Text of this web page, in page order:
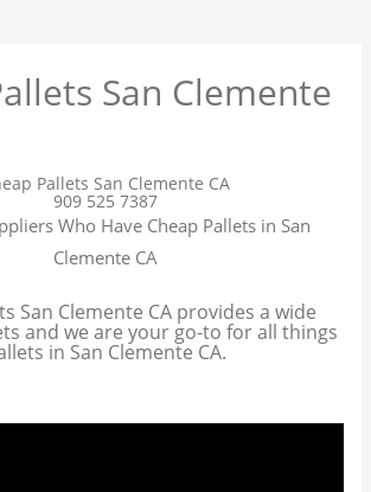
San Clemente
Pallets San Clemente CA
909 525 7387
Who Have Cheap Pallets in San
Clemente CA
San Clemente CA provides a wide
and we are your go-to for all things
in San Clemente CA.